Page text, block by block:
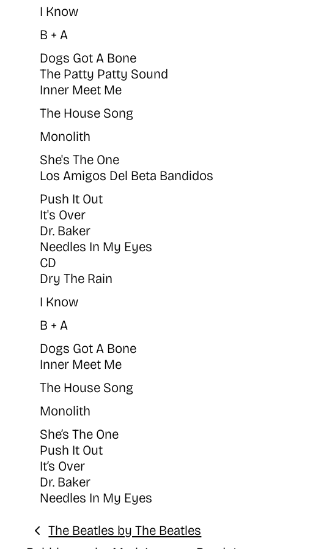
I Know
B + A
Dogs Got A Bone
The Patty Patty Sound
Inner Meet Me
The House Song
Monolith
She's The One
Los Amigos Del Beta Bandidos
Push It Out
It's Over
Dr. Baker
Needles In My Eyes
CD
Dry The Rain
I Know
B + A
Dogs Got A Bone
Inner Meet Me
The House Song
Monolith
She’s The One
Push It Out
It’s Over
Dr. Baker
Needles In My Eyes
Previous:
The Beatles by The Beatles